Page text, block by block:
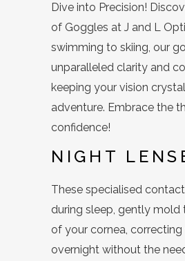
Dive into Precision!
of Goggles at J and L
swimming to skiing, our
unparalleled clarity and
keeping your vision
adventure. Embrace the
confidence!
NIGHT
These specialised
during sleep, gently mold
of your cornea, correcting
overnight without the